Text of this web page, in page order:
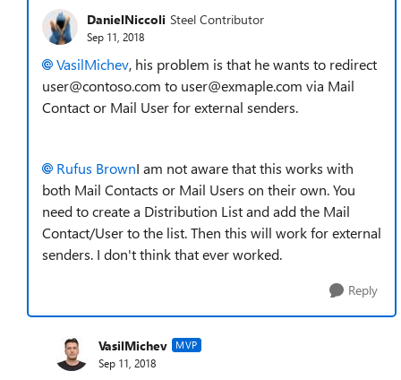
DanielNiccoli Steel Contributor
Sep 11, 2018
VasilMichev, his problem is that he wants to redirect
user@contoso.com to user@exmaple.com via Mail
Contact or Mail User for external senders.
Rufus BrownI am not aware that this works with
both Mail Contacts or Mail Users on their own. You
need to create a Distribution List and add the Mail
Contact/User to the list. Then this will work for external
senders. I don't think that ever worked.
Reply
VasilMichev MVP
Sep 11, 2018